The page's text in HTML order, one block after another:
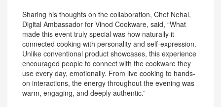
Sharing his thoughts on the collaboration, Chef Nehal,
Digital Ambassador for Vinod Cookware, said, “What
made this event truly special was how naturally it
connected cooking with personality and self-expression.
Unlike conventional product showcases, this experience
encouraged people to connect with the cookware they
use every day, emotionally. From live cooking to hands-
on interactions, the energy throughout the evening was
warm, engaging, and deeply authentic.”